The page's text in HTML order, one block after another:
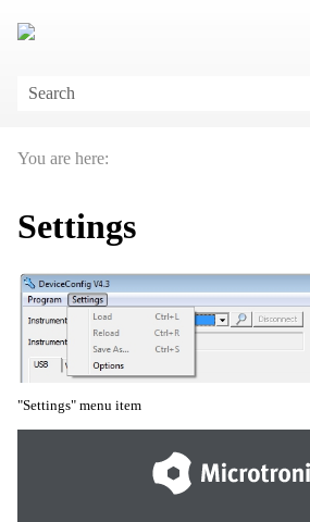
You are here:
Settings
"Settings" menu item